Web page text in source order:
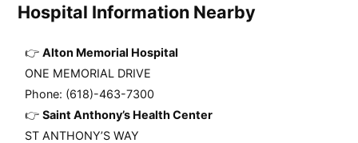
Hospital Information Nearby
Alton Memorial Hospital
ONE MEMORIAL DRIVE
Phone: (618)-463-7300
Saint Anthony’s Health Center
ST ANTHONY’S WAY